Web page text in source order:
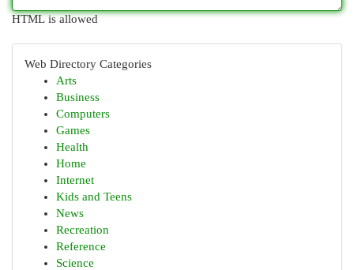
HTML is allowed
Web Directory Categories
Arts
Business
Computers
Games
Health
Home
Internet
Kids and Teens
News
Recreation
Reference
Science